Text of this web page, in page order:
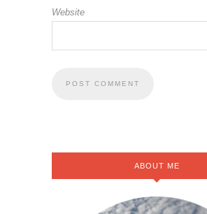
Website
ABOUT ME